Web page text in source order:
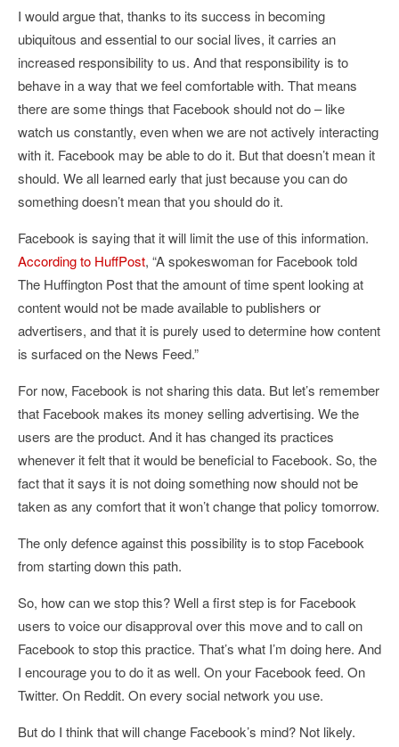
I would argue that, thanks to its success in becoming
ubiquitous and essential to our social lives, it carries an
increased responsibility to us. And that responsibility is to
behave in a way that we feel comfortable with. That means
there are some things that Facebook should not do – like
watch us constantly, even when we are not actively interacting
with it. Facebook may be able to do it. But that doesn’t mean it
should. We all learned early that just because you can do
something doesn’t mean that you should do it.
Facebook is saying that it will limit the use of this information.
According to HuffPost, “A spokeswoman for Facebook told
The Huffington Post that the amount of time spent looking at
content would not be made available to publishers or
advertisers, and that it is purely used to determine how content
is surfaced on the News Feed.”
For now, Facebook is not sharing this data. But let’s remember
that Facebook makes its money selling advertising. We the
users are the product. And it has changed its practices
whenever it felt that it would be beneficial to Facebook. So, the
fact that it says it is not doing something now should not be
taken as any comfort that it won’t change that policy tomorrow.
The only defence against this possibility is to stop Facebook
from starting down this path.
So, how can we stop this? Well a first step is for Facebook
users to voice our disapproval over this move and to call on
Facebook to stop this practice. That’s what I’m doing here. And
I encourage you to do it as well. On your Facebook feed. On
Twitter. On Reddit. On every social network you use.
But do I think that will change Facebook’s mind? Not likely.